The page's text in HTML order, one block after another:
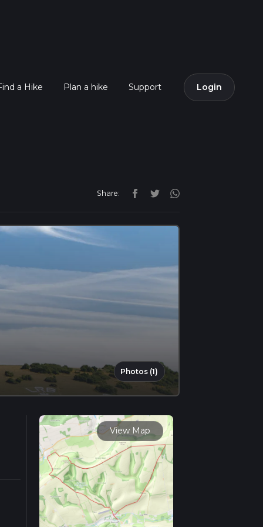
a Hike Plan a hike Support Login
Share:
Photos (1)
View Map